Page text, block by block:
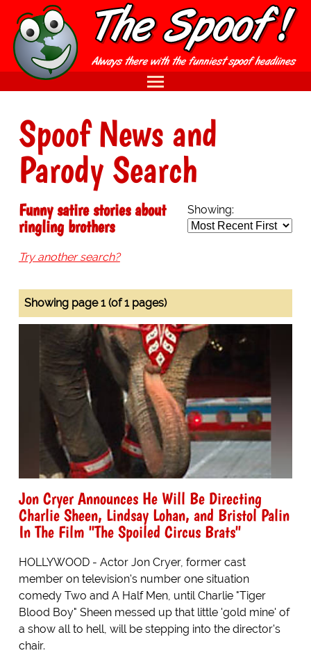
Spoof News and
Parody Search
Showing:
Funny satire stories about
ringling brothers
Try another search?
Showing page 1 (of 1 pages)
Jon Cryer Announces He Will Be Directing
Charlie Sheen, Lindsay Lohan, and Bristol Palin
In The Film "The Spoiled Circus Brats"
HOLLYWOOD - Actor Jon Cryer, former cast
member on television's number one situation
comedy Two and A Half Men, until Charlie "Tiger
Blood Boy" Sheen messed up that little 'gold mine' of
a show all to hell, will be stepping into the director's
chair.